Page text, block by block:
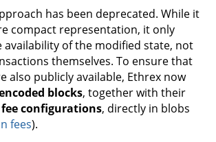
has been deprecated. While it
compact representation, it only
availability of the modified state, not
themselves. To ensure that
also publicly available, Ethrex now
blocks, together with their
fee configurations, directly in blobs
fees).